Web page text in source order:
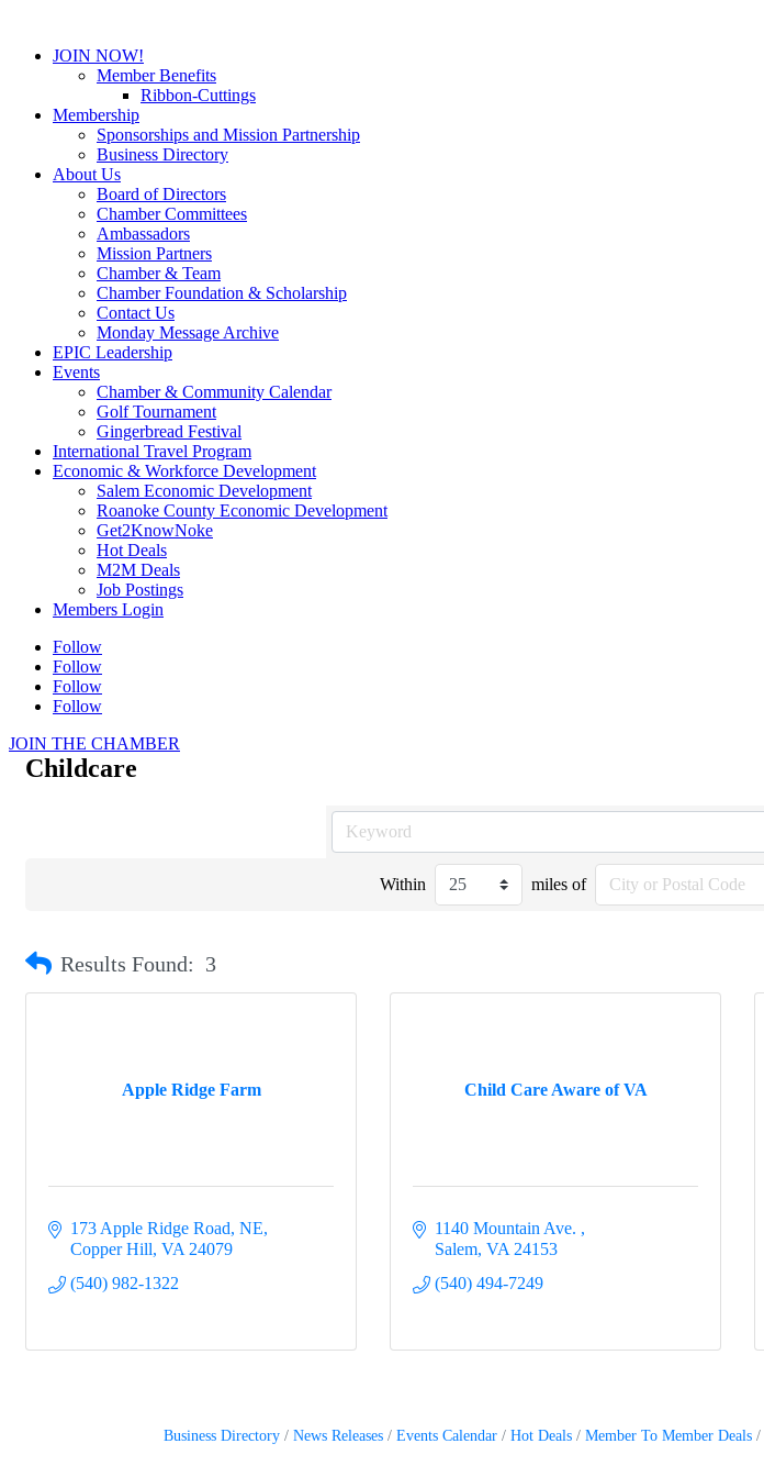
JOIN NOW!
Member Benefits
Ribbon-Cuttings
Membership
Sponsorships and Mission Partnership
Business Directory
About Us
Board of Directors
Chamber Committees
Ambassadors
Mission Partners
Chamber & Team
Chamber Foundation & Scholarship
Contact Us
Monday Message Archive
EPIC Leadership
Events
Chamber & Community Calendar
Golf Tournament
Gingerbread Festival
International Travel Program
Economic & Workforce Development
Salem Economic Development
Roanoke County Economic Development
Get2KnowNoke
Hot Deals
M2M Deals
Job Postings
Members Login
Follow
Follow
Follow
Follow
JOIN THE CHAMBER
Childcare
Within miles of
Results Found: 3
Apple Ridge Farm
173 Apple Ridge Road, NE
Copper Hill VA 24079
(540) 982-1322
Child Care Aware of VA
1140 Mountain Ave.
Salem VA 24153
(540) 494-7249
Business Directory News Releases Events Calendar Hot Deals Member To Member Deals